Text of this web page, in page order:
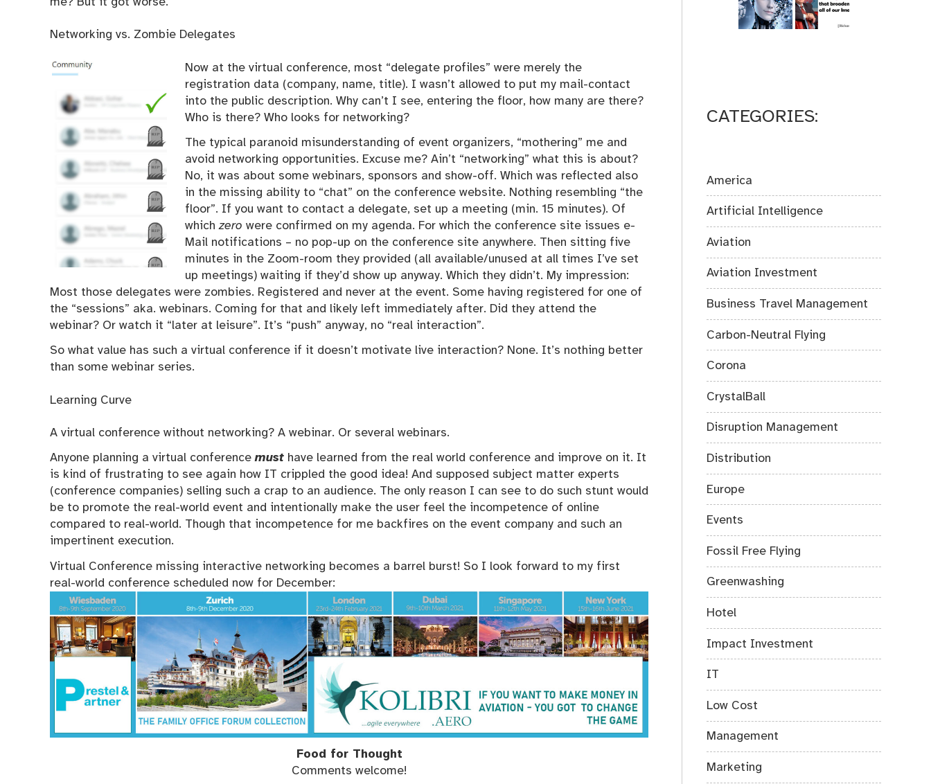
Networking vs. Zombie Delegates
Now at the virtual conference, most “delegate profiles” were merely the
registration data (company, name, title). I wasn’t allowed to put my mail-contact
into the public description. Why can’t I see, entering the floor, how many are there?
Who is there? Who looks for networking?
The typical paranoid misunderstanding of event organizers, “mothering” me and
avoid networking opportunities. Excuse me? Ain’t “networking” what this is about?
No, it was about some webinars, sponsors and show-off. Which was reflected also
in the missing ability to “chat” on the conference website. Nothing resembling “the
floor”. If you want to contact a delegate, set up a meeting (min. 15 minutes). Of
whichzero were confirmed on my agenda. For which the conference site issues e-
Mail notifications – no pop-up on the conference site anywhere. Then sitting five
minutes in the Zoom-room they provided (all available/unused at all times I’ve set
up meetings) waiting if they’d show up anyway. Which they didn’t. My impression:
Most those delegates were zombies. Registered and never at the event. Some having registered for one of
the “sessions” aka. webinars. Coming for that and likely left immediately after. Did they attend the
webinar? Or watch it “later at leisure”. It’s “push” anyway, no “real interaction”.
So what value has such a virtual conference if it doesn’t motivate live interaction? None. It’s nothing better
than some webinar series.
Learning Curve
A virtual conference without networking? A webinar. Or several webinars.
Anyone planning a virtual conferencemust have learned from the real world conference and improve on it. It
is kind of frustrating to see again how IT crippled the good idea! And supposed subject matter experts
(conference companies) selling such a crap to an audience. The only reason I can see to do such stunt would
be to promote the real-world event and intentionally make the user feel the incompetence of online
compared to real-world. Though that incompetence for me backfires on the event company and such an
impertinent execution.
Virtual Conference missing interactive networking becomes a barrel burst! So I look forward to my first
real-world conference scheduled now for December:
Food for Thought
Comments welcome!
CATEGORIES:
America
Artificial Intelligence
Aviation
Aviation Investment
Business Travel Management
Carbon-Neutral Flying
Corona
CrystalBall
Disruption Management
Distribution
Europe
Events
Fossil Free Flying
Greenwashing
Hotel
Impact Investment
IT
Low Cost
Management
Marketing